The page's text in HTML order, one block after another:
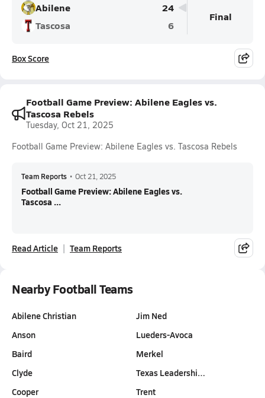
Abilene
24
Tascosa
6
Final
Box Score
Football Game Preview: Abilene Eagles vs.
Tascosa Rebels
Tuesday, Oct 21, 2025
Football Game Preview: Abilene Eagles vs. Tascosa Rebels
Team Reports • Oct 21, 2025
Football Game Preview: Abilene Eagles vs.
Tascosa ...
Read Article Team Reports
Nearby Football Teams
Abilene Christian
Anson
Baird
Clyde
Cooper
Jim Ned
Lueders-Avoca
Merkel
Texas Leadershi…
Trent